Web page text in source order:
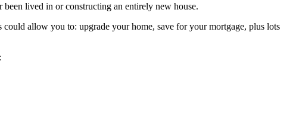
lived in or constructing an entirely new house.
allow you to: upgrade your home, save for your mortgage, plus lots